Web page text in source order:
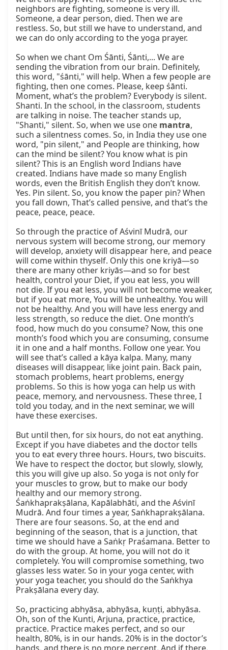
neighbors are fighting, someone is very ill.
Someone, a dear person, died. Then we are
restless. So, but still we have to understand, and
we can do only according to the yoga prayer.
So when we chant Om Śānti, Śānti,... We are
sending the vibration from our brain. Definitely,
this word, "śānti," will help. When a few people are
fighting, then one comes. Please, keep śānti.
Moment, what’s the problem? Everybody is silent.
Shanti. In the school, in the classroom, students
are talking in noise. The teacher stands up,
"Shanti," silent. So, when we use one mantra,
such a silentness comes. So, in India they use one
word, "pin silent," and People are thinking, how
can the mind be silent? You know what is pin
silent? This is an English word Indians have
created. Indians have made so many English
words, even the British English they don’t know.
Yes. Pin silent. So, you know the paper pin? When
you fall down, That’s called pensive, and that’s the
peace, peace, peace.
So through the practice of Aśvinī Mudrā, our
nervous system will become strong, our memory
will develop, anxiety will disappear here, and peace
will come within thyself. Only this one kriyā—so
there are many other kriyās—and so for best
health, control your Diet, if you eat less, you will
not die. If you eat less, you will not become weaker,
but if you eat more, You will be unhealthy. You will
not be healthy. And you will have less energy and
less strength, so reduce the diet. One month’s
food, how much do you consume? Now, this one
month’s food which you are consuming, consume
it in one and a half months. Follow one year. You
will see that’s called a kāya kalpa. Many, many
diseases will disappear, like joint pain. Back pain,
stomach problems, heart problems, energy
problems. So this is how yoga can help us with
peace, memory, and nervousness. These three, I
told you today, and in the next seminar, we will
have these exercises.
But until then, for six hours, do not eat anything.
Except if you have diabetes and the doctor tells
you to eat every three hours. Hours, two biscuits.
We have to respect the doctor, but slowly, slowly,
this you will give up also. So yoga is not only for
your muscles to grow, but to make our body
healthy and our memory strong.
Śaṅkhaprakṣālana, Kapālabhāti, and the Aśvinī
Mudrā. And four times a year, Saṅkhaprakṣālana.
There are four seasons. So, at the end and
beginning of the season, that is a junction, that
time we should have a Saṅkṛ Praśamana. Better to
do with the group. At home, you will not do it
completely. You will compromise something, two
glasses less water. So in your yoga center, with
your yoga teacher, you should do the Saṅkhya
Prakṣālana every day.
So, practicing abhyāsa, abhyāsa, kuṇṭi, abhyāsa.
Oh, son of the Kunti, Arjuna, practice, practice,
practice. Practice makes perfect, and so our
health, 80%, is in our hands. 20% is in the doctor’s